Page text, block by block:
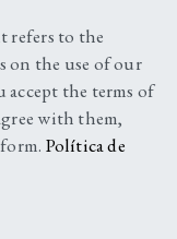
refers to the
on the use of our
the terms of
with them,
Política de